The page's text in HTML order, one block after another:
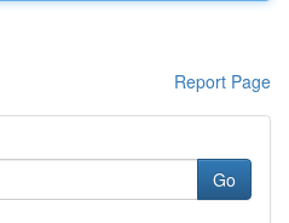
Report Page
Go